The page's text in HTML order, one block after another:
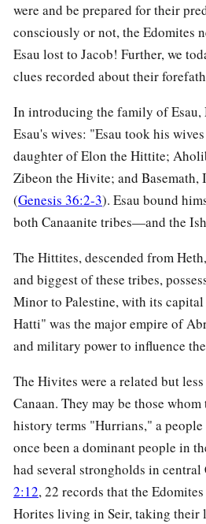
The Sons of Seir
aThesewerethe sons of Seir bthe
Zibeon, Anah, ‡
Dishon, Ezer, and Dishan. These
the land of Edom.
And the sons of Lotan were Hori
Thesewerethe sons of Shobal:
the water in the wilderness as he
These were the children of Anah:
These were the sons of1
the sons of Ezer:
Thesewerethe sons of Dishan:a
Thesewerethe chiefs of the
Anah,
Chief Dishon, Chief Ezer, and
according to their chiefs in the land
were and be prepared for their
consciously or not, the Edomites
Esau lost to Jacob! Further, we
clues recorded about their
In introducing the family of Esau,
Esau's wives: "Esau took his
daughter of Elon the Hittite;
Zibeon the Hivite; and Basemath,
(Genesis 36:2-3). Esau bound
both Canaanite tribes—and the
The Hittites, descended from
and biggest of these tribes,
Minor to Palestine, with its
Hatti" was the major empire of
and military power to influence
The Hivites were a related but
Canaan. They may be those
history terms "Hurrians," a
once been a dominant people in
had several strongholds in
2:12, 22 records that the
Horites living in Seir, taking their